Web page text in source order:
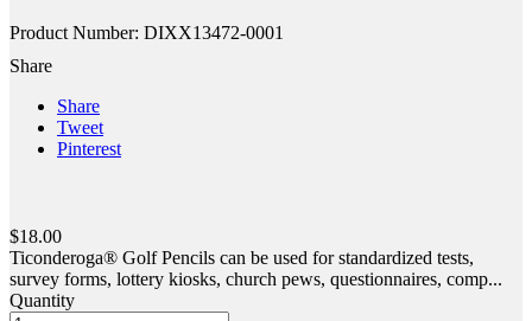
Product Number: DIXX13472-0001
Share
Share
Tweet
Pinterest
$18.00
Ticonderoga® Golf Pencils can be used for standardized tests,
survey forms, lottery kiosks, church pews, questionnaires, comp...
Quantity